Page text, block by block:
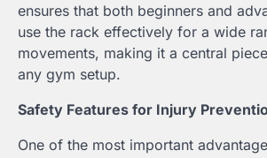
ensures that both beginners and
use the rack effectively for a wide
movements, making it a central
any gym setup.
Safety Features for Injury
One of the most important